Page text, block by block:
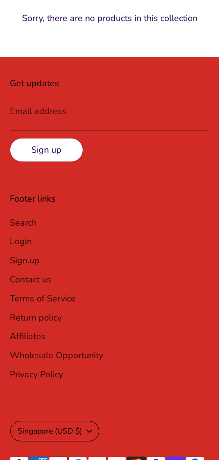
Sorry, there are no products in this collection
Get updates
Email address
Sign up
Footer links
Search
Login
Sign.up
Contact us
Terms of Service
Return policy
Affiliates
Wholesale Opportunity
Privacy Policy
Currency
Singapore (USD $)